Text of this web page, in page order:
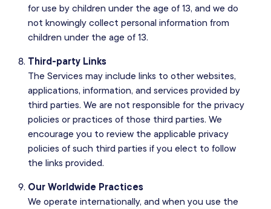
for use by children under the age of 13, and we do
not knowingly collect personal information from
children under the age of 13.
Third-party Links
The Services may include links to other websites,
applications, information, and services provided by
third parties. We are not responsible for the privacy
policies or practices of those third parties. We
encourage you to review the applicable privacy
policies of such third parties if you elect to follow
the links provided.
Our Worldwide Practices
We operate internationally, and when you use the